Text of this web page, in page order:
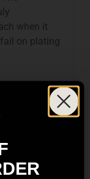
when it
on plating
very